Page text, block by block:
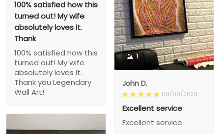
100% satisfied how this
turned out! My wife
absolutely loves it.
Thank
100% satisfied how this
turned out! My wife
absolutely loves it.
Thank you Legendary
Wall Art!
1
John D.
08/08/2023
Excellent service
Excellent service